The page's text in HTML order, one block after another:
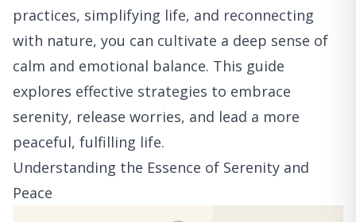
practices, simplifying life, and reconnecting
with nature, you can cultivate a deep sense of
calm and emotional balance. This guide
explores effective strategies to embrace
serenity, release worries, and lead a more
peaceful, fulfilling life.
Understanding the Essence of Serenity and
Peace